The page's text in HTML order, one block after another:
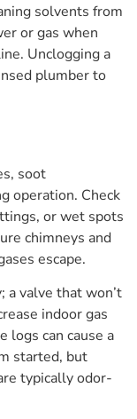
solvents from
or gas when
Unclogging a
plumber to
soot
operation. Check
or wet spots
chimneys and
escape.
a valve that won’t
indoor gas
logs can cause a
started, but
typically odor-